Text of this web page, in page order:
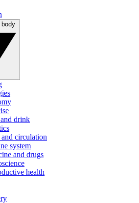
drink
circulation
system
and drugs
health